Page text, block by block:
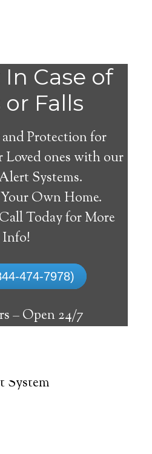
Case of
or Falls
Protection for
Loved ones with our
Systems.
Own Home.
Today for More
Info!
474-7978)
–Open 24/7
Alvo
System
systems address
devices that can
help, keeping them
at their comfort. Learn
medical alert systems
System